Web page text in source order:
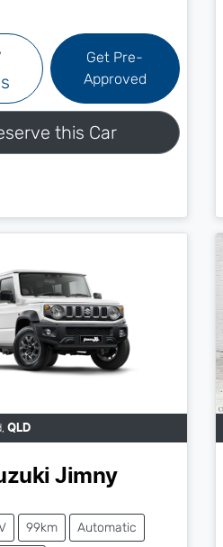
Get Pre-
Approved
this Car
, QLD
Jimny
99km Automatic